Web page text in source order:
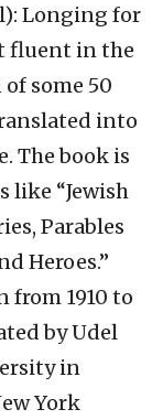
Longing for
fluent in the
some 50
into
The book is
“Jewish
Parables
Heroes.”
1910 to
by Udel
in
York